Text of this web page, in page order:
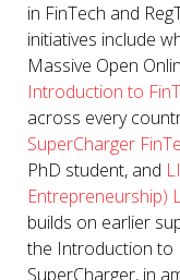
in FinTech and
initiatives include
Massive Open
Introduction to
across every
SuperCharger
PhD student, and
Entrepreneurship)
builds on earlier
the Introduction to
SuperCharger, in